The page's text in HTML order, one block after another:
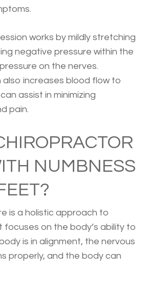
works by mildly stretching
negative pressure within the
on the nerves.
also increases blood flow to
assist in minimizing
pain.
NUMBNESS
is a holistic approach to
on the body’s ability to
is in alignment, the nervous
properly, and the body can